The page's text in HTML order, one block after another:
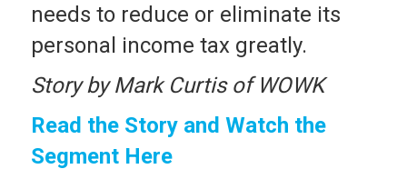
needs to reduce or eliminate its
personal income tax greatly.
Story by Mark Curtis of WOWK
Read the Story and Watch the
Segment Here